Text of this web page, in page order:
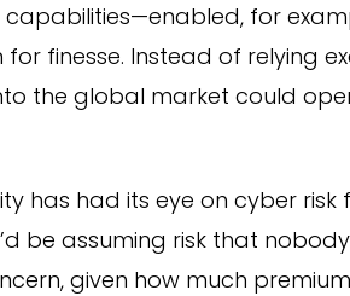
for
finesse. Instead of relying
the global market could
has had its eye on cyber risk
be assuming risk that
given how much